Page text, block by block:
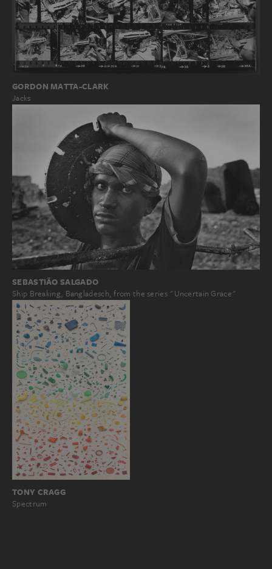
GORDON MATTA-CLARK
Jacks
SEBASTIÃO SALGADO
Ship Breaking, Bangladesch, from the series "Uncertain Grace"
TONY CRAGG
Spectrum